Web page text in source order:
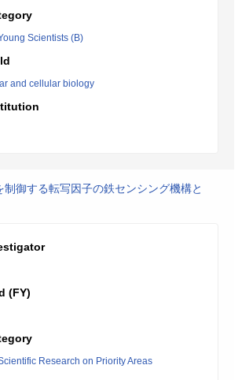
Scientists (B)
and cellular biology
制御する転写因子の鉄センシング機構と
(FY)
Research on Priority Areas